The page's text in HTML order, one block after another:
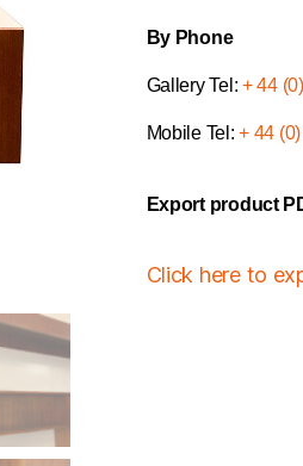
By Phone
Gallery Tel: + 44
Mobile Tel:+ 44
Export product
Click here to